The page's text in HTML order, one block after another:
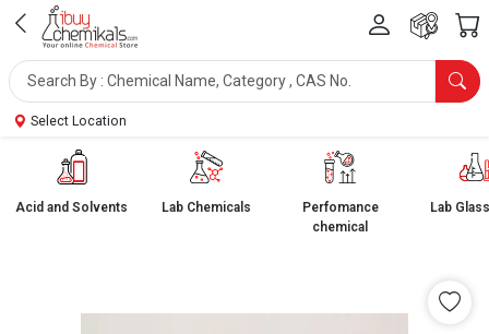
Select Location
Acid and Solvents Lab Chemicals
Perfomance
chemical
Lab